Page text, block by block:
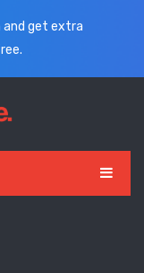
and get extra